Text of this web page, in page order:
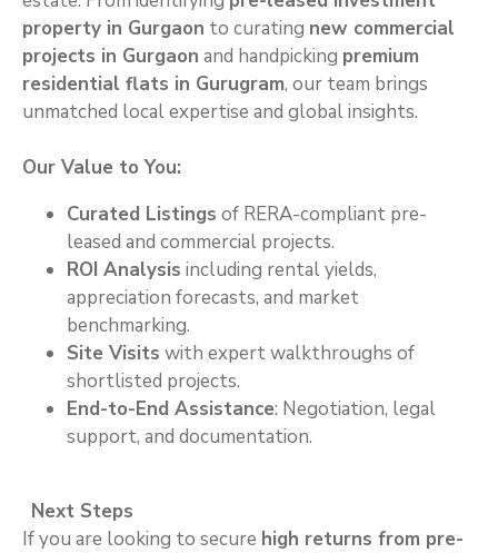
property in Gurgaon to curating new commercial
projects in Gurgaon and handpicking premium
residential flats in Gurugram, our team brings
unmatched local expertise and global insights.
Our Value to You:
Curated Listings of RERA-compliant pre-
leased and commercial projects.
ROI Analysis including rental yields,
appreciation forecasts, and market
benchmarking.
Site Visits with expert walkthroughs of
shortlisted projects.
End-to-End Assistance: Negotiation, legal
support, and documentation.
Next Steps
If you are looking to secure high returns from pre-